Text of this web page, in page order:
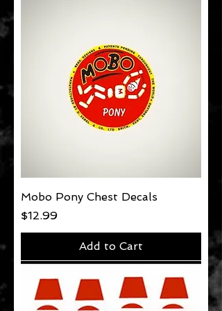
Mobo Pony Chest Decals
Price
$12.99
Add to Cart